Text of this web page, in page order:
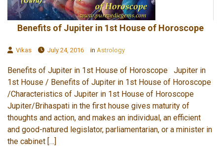
Benefits of Jupiter in 1st House of Horoscope
Vikas July 24, 2016 in Astrology
Benefits of Jupiter in 1st House of Horoscope Jupiter in
1st House / Benefits of Jupiter in 1st House of Horoscope
/Characteristics of Jupiter in 1st House of Horoscope
Jupiter/Brihaspati in the first house gives maturity of
thoughts and action, and makes an individual, an efficient
and good-natured legislator, parliamentarian, or a minister in
the cabinet […]